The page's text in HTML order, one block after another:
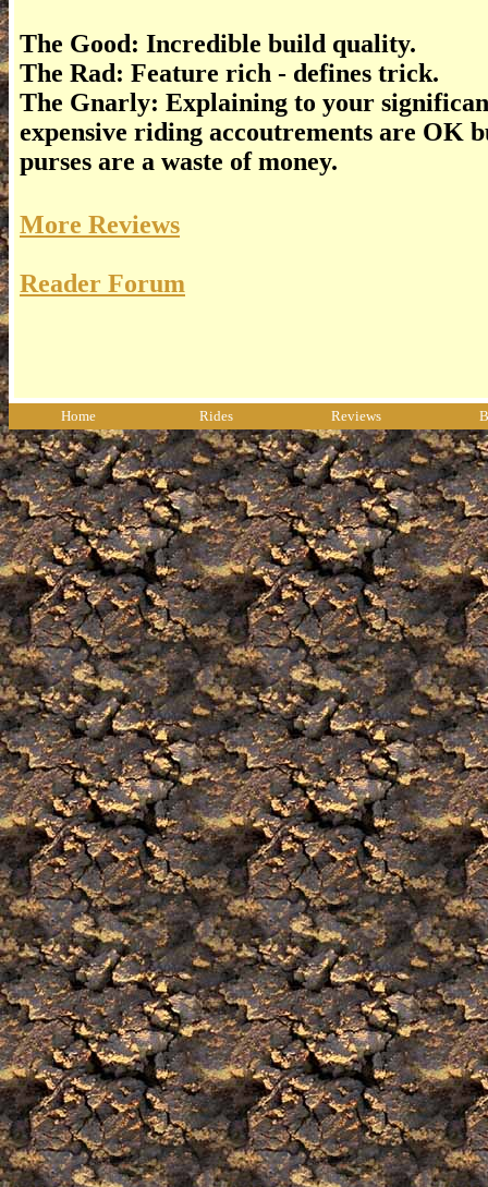
The Good: Incredible build quality.
The Rad: Feature rich - defines trick.
The Gnarly: Explaining to your
expensive riding accoutrements are OK
purses are a waste of money.
More Reviews
Reader Forum
Home Rides Reviews